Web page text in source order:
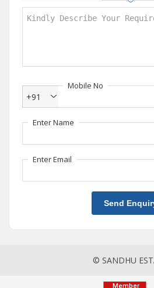
Mobile No
+91
Enter Name
Enter Email
Send
© SANDHU